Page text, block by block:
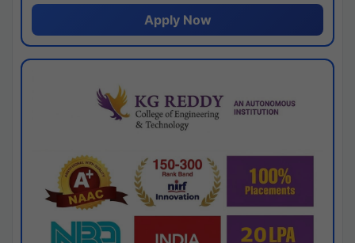
Apply Now